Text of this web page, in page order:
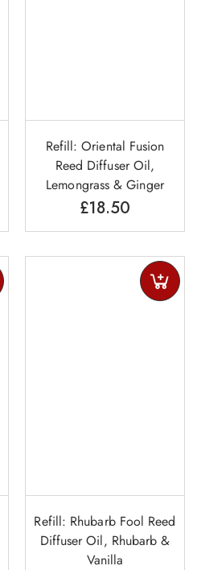
Refill: Oriental Fusion
Reed Diffuser Oil,
Lemongrass & Ginger
£18.50
Refill: Rhubarb Fool Reed
Diffuser Oil, Rhubarb &
Vanilla